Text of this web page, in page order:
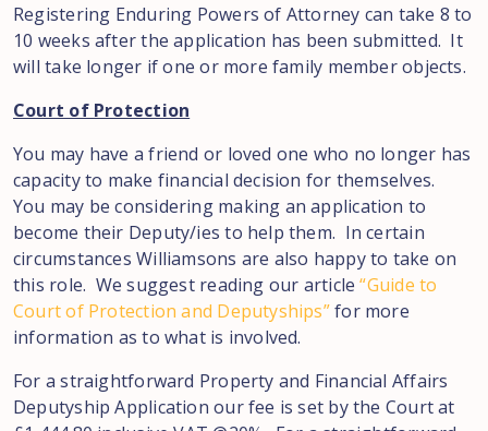
Registering Enduring Powers of Attorney can take 8 to
10 weeks after the application has been submitted. It
will take longer if one or more family member objects.
Court of Protection
You may have a friend or loved one who no longer has
capacity to make financial decision for themselves.
You may be considering making an application to
become their Deputy/ies to help them. In certain
circumstances Williamsons are also happy to take on
this role. We suggest reading our article“Guide to
Court of Protection and Deputyships”for more
information as to what is involved.
For a straightforward Property and Financial Affairs
Deputyship Application our fee is set by the Court at